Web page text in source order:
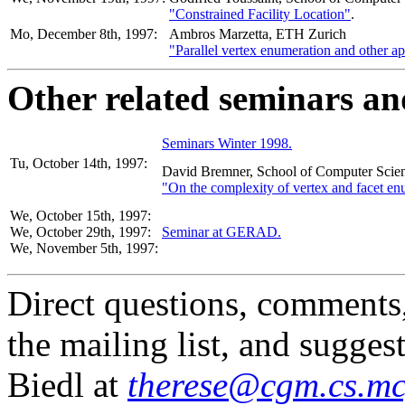
"Constrained Facility Location".
Mo, December 8th, 1997:
Ambros Marzetta, ETH Zurich
"Parallel vertex enumeration and other
Other related seminars
Seminars Winter 1998.
Tu, October 14th, 1997:
David Bremner, School of Computer
"On the complexity of vertex and facet
We, October 15th, 1997:
We, October 29th, 1997:
We, November 5th, 1997:
Seminar at GERAD.
Direct questions,
the mailing list, and
Biedl at